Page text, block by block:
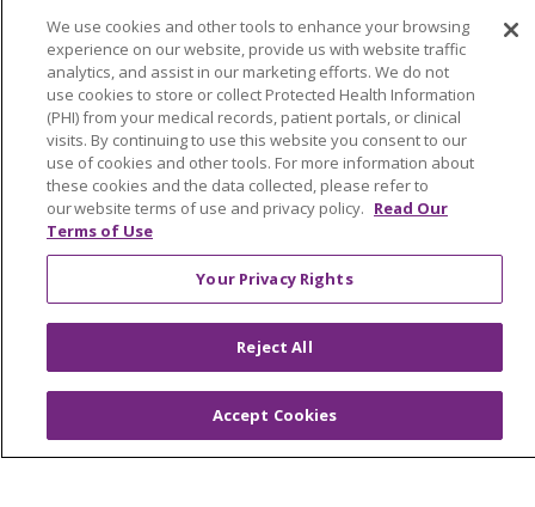
Classes & Events
Health and Wellness
Medical Records
MyChart Login
Price Estimate
Price Transparency
En Español
Virtual Care
© 2026 Trinity Health
CONTACT US
OUR COMMUNITY
OUR IMPACT
We use cookies and other tools to enhance your browsing
experience on our website, provide us with website traffic
analytics, and assist in our marketing efforts. We do not
use cookies to store or collect Protected Health Information
(PHI) from your medical records, patient portals, or clinical
visits. By continuing to use this website you consent to our
use of cookies and other tools. For more information about
these cookies and the data collected, please refer to
our website terms of use and privacy policy. Read Our
Terms of Use
Your Privacy Rights
Reject All
Accept Cookies